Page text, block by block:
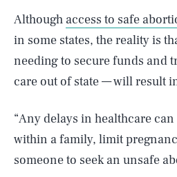
Although access to safe
in some states, the reality is
needing to secure funds and
care out of state — will result
“Any delays in healthcare
within a family, limit
someone to seek an unsafe